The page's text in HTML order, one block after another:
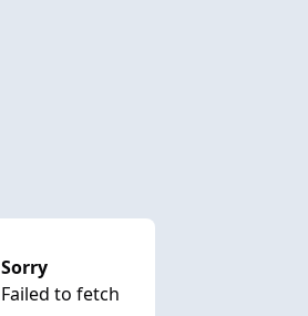
Sorry
Failed to fetch